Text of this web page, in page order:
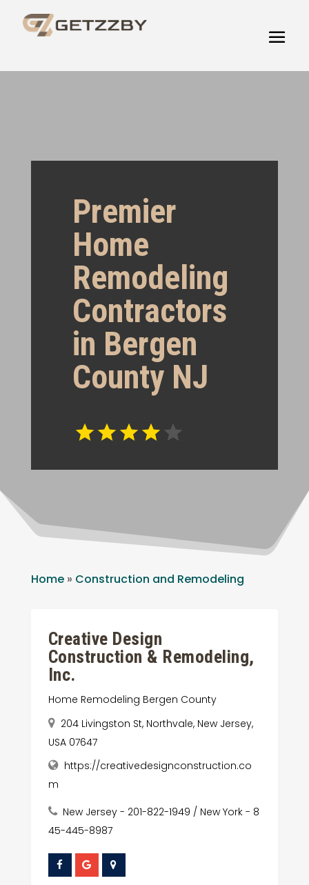
Premier
Home
Remodeling
Contractors
in Bergen
County NJ
Home» Construction and Remodeling
Creative Design
Construction & Remodeling,
Inc.
Home Remodeling Bergen County
204 Livingston St, Northvale, New Jersey,
USA 07647
https://creativedesignconstruction.co
m
New Jersey - 201-822-1949 / New York - 8
45-445-8987